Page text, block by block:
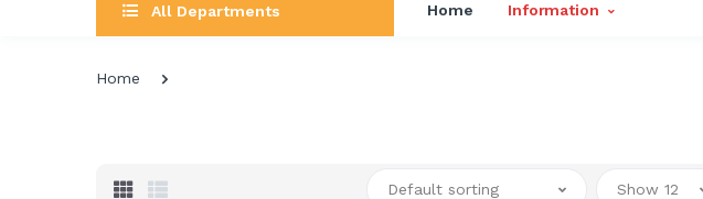
All Departments Home Information
Home
Default sorting Show 12